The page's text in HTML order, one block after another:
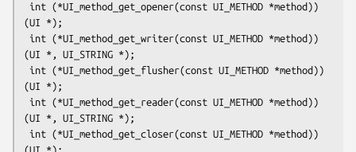
(UI *);
(UI *, UI_STRING *);
(UI *);
(UI *, UI_STRING *);
(UI *);